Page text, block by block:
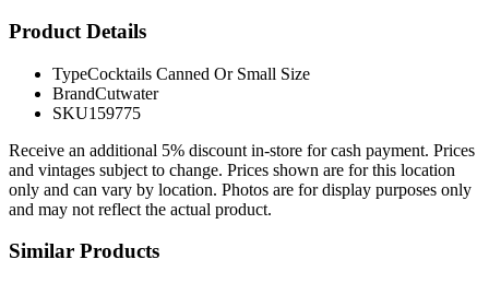
Product Details
TypeCocktails Canned Or Small Size
BrandCutwater
SKU159775
Receive an additional 5% discount in-store for cash payment. Prices
and vintages subject to change. Prices shown are for this location
only and can vary by location. Photos are for display purposes only
and may not reflect the actual product.
Similar Products